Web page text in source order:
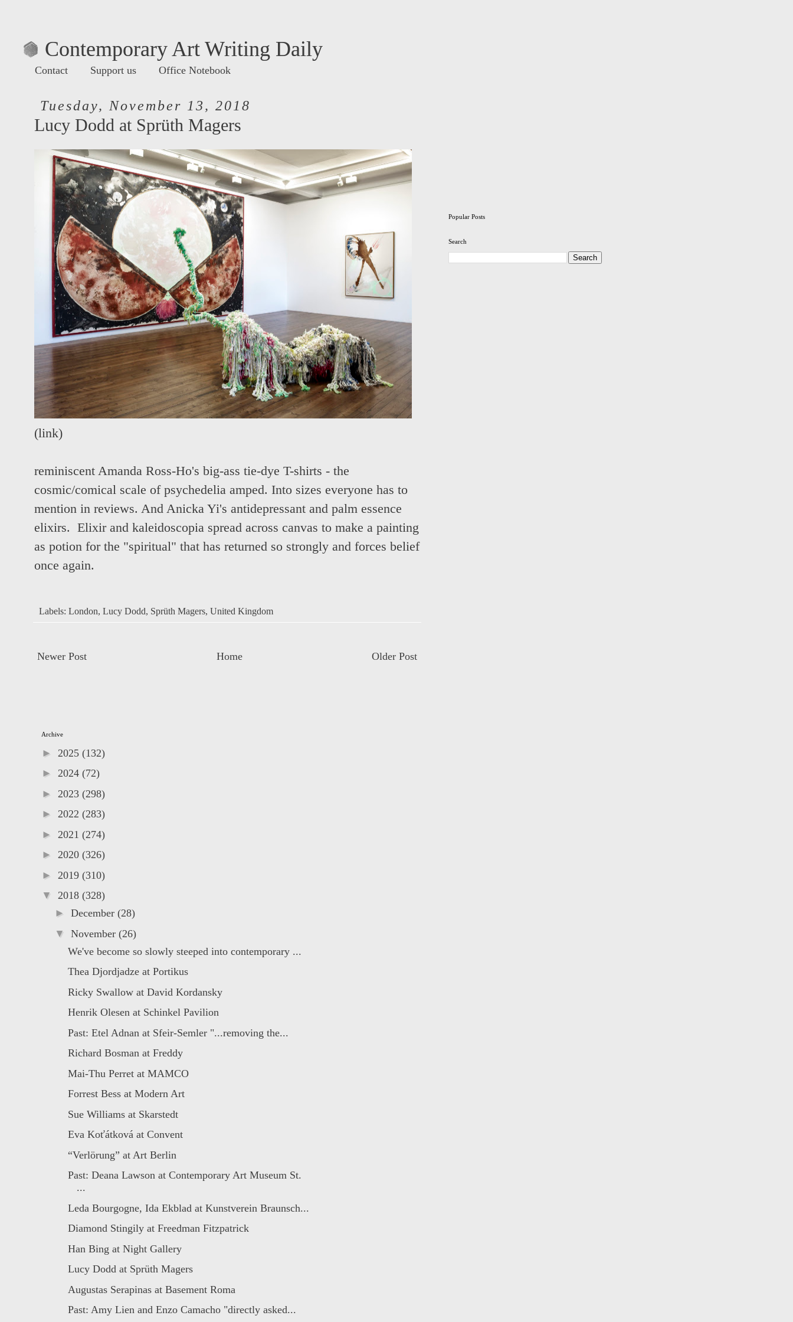
Contemporary Art Writing Daily
Contact Support us Office Notebook
Tuesday, November 13, 2018
Lucy Dodd at Sprüth Magers
(link)
reminiscent Amanda Ross-Ho's big-ass tie-dye T-shirts - the
cosmic/comical scale of psychedelia amped. Into sizes everyone has to
mention in reviews. And Anicka Yi's antidepressant and palm essence
elixirs. Elixir and kaleidoscopia spread across canvas to make a painting
as potion for the "spiritual" that has returned so strongly and forces belief
once again.
Labels: London, Lucy Dodd, Sprüth Magers, United Kingdom
Newer Post Older Post
Home
Popular Posts
Search
Archive
► 2025 (132)
► 2024 (72)
► 2023 (298)
► 2022 (283)
► 2021 (274)
► 2020 (326)
► 2019 (310)
▼ 2018 (328)
► December (28)
▼ November (26)
We've become so slowly steeped into contemporary ...
Thea Djordjadze at Portikus
Ricky Swallow at David Kordansky
Henrik Olesen at Schinkel Pavilion
Past: Etel Adnan at Sfeir-Semler "...removing the...
Richard Bosman at Freddy
Mai-Thu Perret at MAMCO
Forrest Bess at Modern Art
Sue Williams at Skarstedt
Eva Koťátková at Convent
“Verlörung” at Art Berlin
Past: Deana Lawson at Contemporary Art Museum St.
...
Leda Bourgogne, Ida Ekblad at Kunstverein Braunsch...
Diamond Stingily at Freedman Fitzpatrick
Han Bing at Night Gallery
Lucy Dodd at Sprüth Magers
Augustas Serapinas at Basement Roma
Past: Amy Lien and Enzo Camacho "directly asked...